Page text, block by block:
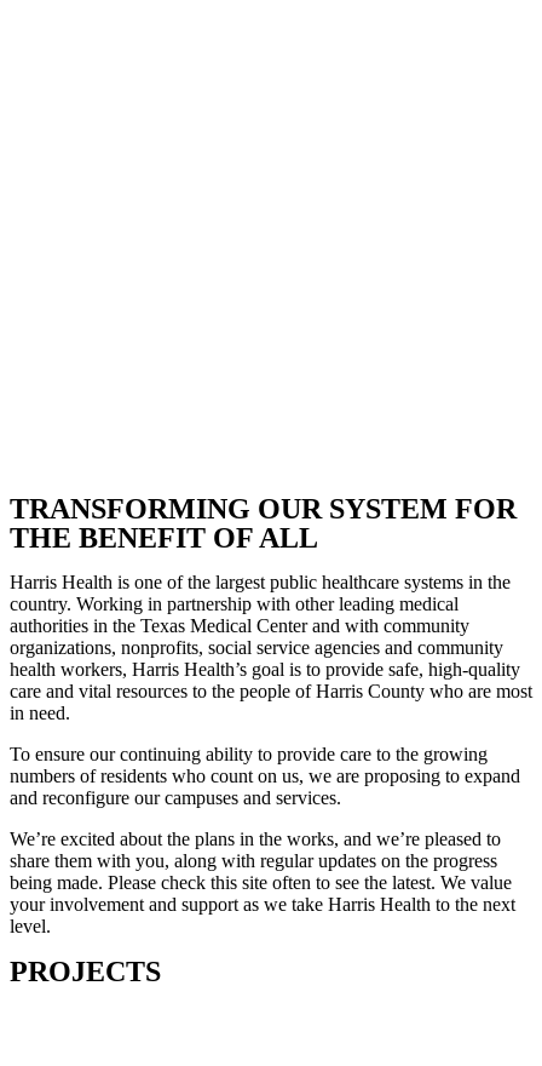
TRANSFORMING OUR SYSTEM FOR
THE BENEFIT OF ALL
Harris Health is one of the largest public healthcare systems in the
country. Working in partnership with other leading medical
authorities in the Texas Medical Center and with community
organizations, nonprofits, social service agencies and community
health workers, Harris Health’s goal is to provide safe, high-quality
care and vital resources to the people of Harris County who are most
in need.
To ensure our continuing ability to provide care to the growing
numbers of residents who count on us, we are proposing to expand
and reconfigure our campuses and services.
We’re excited about the plans in the works, and we’re pleased to
share them with you, along with regular updates on the progress
being made. Please check this site often to see the latest. We value
your involvement and support as we take Harris Health to the next
level.
PROJECTS